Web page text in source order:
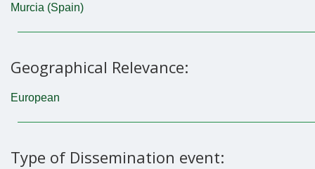
Murcia (Spain)
Geographical Relevance:
European
Type of Dissemination event: